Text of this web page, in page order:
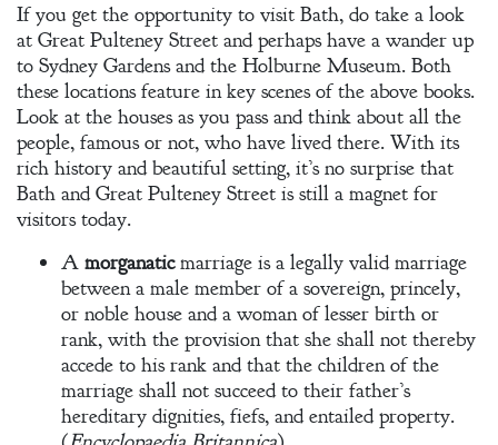
If you get the opportunity to visit Bath, do take a look
at Great Pulteney Street and perhaps have a wander up
to Sydney Gardens and the Holburne Museum. Both
these locations feature in key scenes of the above books.
Look at the houses as you pass and think about all the
people, famous or not, who have lived there. With its
rich history and beautiful setting, it’s no surprise that
Bath and Great Pulteney Street is still a magnet for
visitors today.
A morganaticmarriage is a legally valid marriage
between a male member of a sovereign, princely,
or noble house and a woman of lesser birth or
rank, with the provision that she shall not thereby
accede to his rank and that the children of the
marriage shall not succeed to their father’s
hereditary dignities, fiefs, and entailed property.